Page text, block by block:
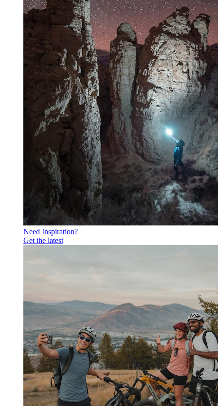
Need Inspiration?
Get the latest